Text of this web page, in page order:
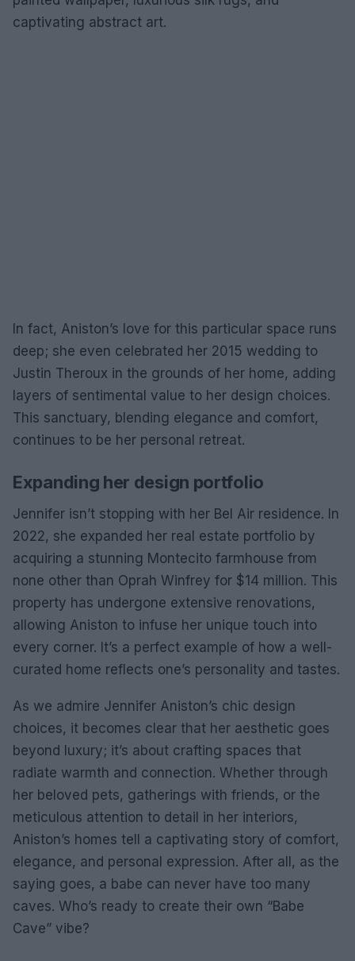
captivating abstract art.
In fact, Aniston’s love for this particular space runs
deep; she even celebrated her 2015 wedding to
Justin Theroux in the grounds of her home, adding
layers of sentimental value to her design choices.
This sanctuary, blending elegance and comfort,
continues to be her personal retreat.
Expanding her design portfolio
Jennifer isn’t stopping with her Bel Air residence. In
2022, she expanded her real estate portfolio by
acquiring a stunning Montecito farmhouse from
none other than Oprah Winfrey for $14 million. This
property has undergone extensive renovations,
allowing Aniston to infuse her unique touch into
every corner. It’s a perfect example of how a well-
curated home reflects one’s personality and tastes.
As we admire Jennifer Aniston’s chic design
choices, it becomes clear that her aesthetic goes
beyond luxury; it’s about crafting spaces that
radiate warmth and connection. Whether through
her beloved pets, gatherings with friends, or the
meticulous attention to detail in her interiors,
Aniston’s homes tell a captivating story of comfort,
elegance, and personal expression. After all, as the
saying goes, a babe can never have too many
caves. Who’s ready to create their own “Babe
Cave” vibe?